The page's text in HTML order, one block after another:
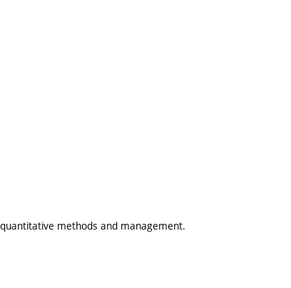
methods and management.